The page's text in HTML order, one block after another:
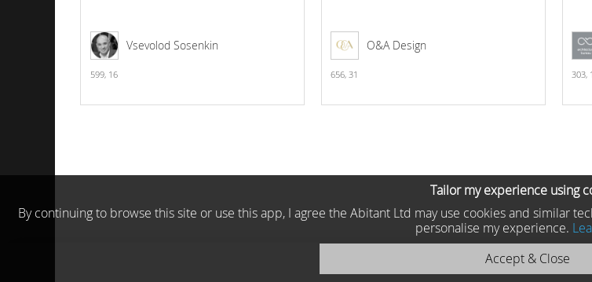
Vsevolod Sosenkin
599, 16
O&A Design
656, 31 303,
Tailor my experience using
By continuing to browse this site or use this app, I agree the Abitant Ltd may use cookies and similar
personalise my experience.
Accept & Close